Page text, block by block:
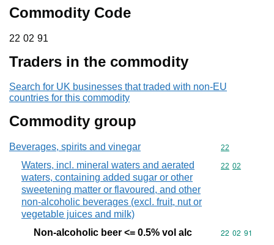
Commodity Code
22 02 91
22 02 91
Traders in the commodity
Search for UK businesses that traded with non-EU
countries for this commodity
Commodity group
Beverages, spirits and vinegar Commodity
22
Waters, incl. mineral waters and aerated
waters, containing added sugar or other
sweetening matter or flavoured, and other
non-alcoholic beverages (excl. fruit, nut or
vegetable juices and milk)
Commodity
22 02
Non-alcoholic beer <= 0.5% vol alc Commodity
22 02 91